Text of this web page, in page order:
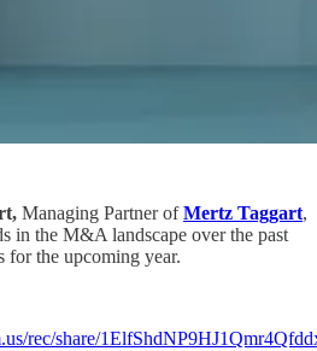
Managing Partner ofMertz Taggart,
in the M&A landscape over the past
for the upcoming year.
rec/share/